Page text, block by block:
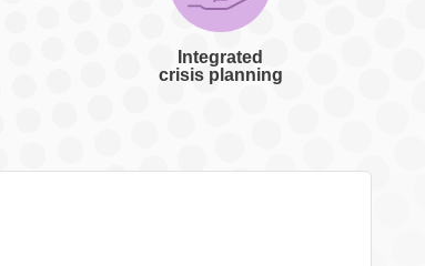
Integrated
crisis planning